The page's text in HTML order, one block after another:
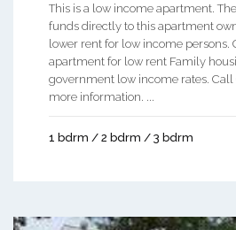
This is a low income apartment.
funds directly to this apartment
lower rent for low income persons.
apartment for low rent Family
government low income rates.
more information. ...
1 bdrm / 2 bdrm / 3 bdrm